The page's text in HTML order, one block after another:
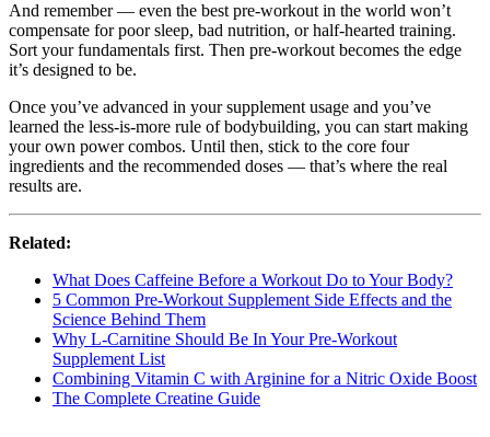
And remember — even the best pre-workout in the world won’t
compensate for poor sleep, bad nutrition, or half-hearted training.
Sort your fundamentals first. Then pre-workout becomes the edge
it’s designed to be.
Once you’ve advanced in your supplement usage and you’ve
learned the less-is-more rule of bodybuilding, you can start making
your own power combos. Until then, stick to the core four
ingredients and the recommended doses — that’s where the real
results are.
Related:
What Does Caffeine Before a Workout Do to Your Body?
5 Common Pre-Workout Supplement Side Effects and the
Science Behind Them
Why L-Carnitine Should Be In Your Pre-Workout
Supplement List
Combining Vitamin C with Arginine for a Nitric Oxide Boost
The Complete Creatine Guide